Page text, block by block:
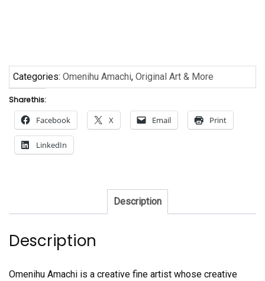
Categories: Omenihu Amachi, Original Art & More
Share this:
Facebook X Email Print
LinkedIn
Description
Description
Omenihu Amachi is a creative fine artist whose creative